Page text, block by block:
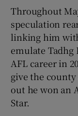
Throughout
speculation
linking him
emulate
AFL career in
give the county
out he won an
Star.